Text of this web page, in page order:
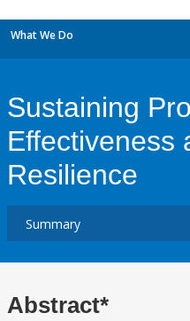
What We Do
Sustaining
Effectiveness
Resilience
Abstract*